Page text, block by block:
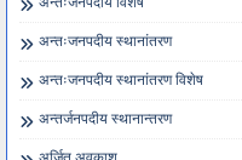
अन्तःजनपदीय स्थानांतरण
अन्तःजनपदीय स्थानांतरण विशेष
अन्तर्जनपदीय स्थानान्तरण